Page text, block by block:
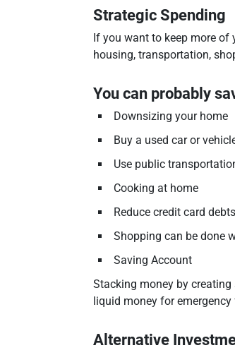
Strategic Spending
If you want to keep more
housing, transportation,
You can probably
Downsizing your home
Buy a used car or
Use public
Cooking at home
Reduce credit card
Shopping can be done
Saving Account
Stacking money by
liquid money for
Alternative